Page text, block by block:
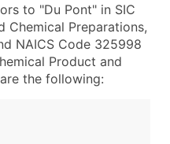
to "Du Pont" in SIC
Chemical Preparations,
NAICS Code 325998
Product and
the following: